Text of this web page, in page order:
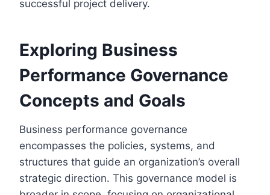
successful project delivery.
Exploring Business
Performance Governance
Concepts and Goals
Business performance governance
encompasses the policies, systems, and
structures that guide an organization’s overall
strategic direction. This governance model is